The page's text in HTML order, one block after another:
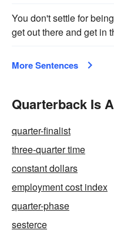
You don't settle for
get out there and get in
More Sentences
Quarterback Is
quarter-finalist
three-quarter time
constant dollars
employment cost index
quarter-phase
sesterce